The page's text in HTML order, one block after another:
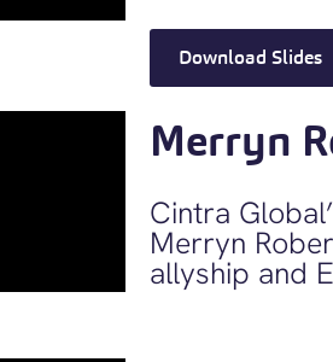
Download Slides
Merryn
Cintra
Merryn
allyship and